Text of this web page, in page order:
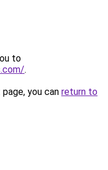
to
.
you can return to